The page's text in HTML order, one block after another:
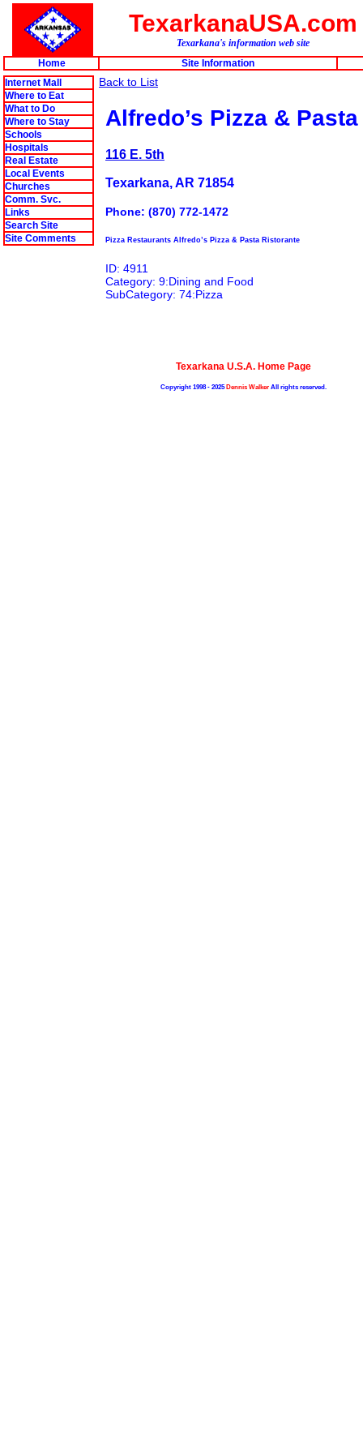
TexarkanaUSA.com
Texarkana's information web site
Home
Site Information
Internet Mall
Where to Eat
What to Do
Where to Stay
Schools
Hospitals
Real Estate
Local Events
Churches
Comm. Svc.
Links
Search Site
Site Comments
Back to List
Alfredo’s Pizza &
116 E. 5th
Texarkana, AR 71854
Phone: (870) 772-1472
Pizza Restaurants Alfredo’s Pizza & Pasta Ristorante
ID: 4911
Category: 9:Dining and Food
SubCategory: 74:Pizza
Texarkana U.S.A. Home Page
Copyright 1998 - 2025Dennis Walker All rights reserved.